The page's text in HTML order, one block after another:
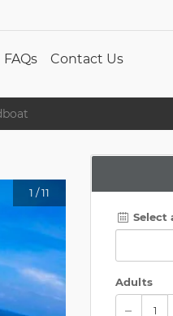
FAQs Contact Us
1 /11
Select
Adults